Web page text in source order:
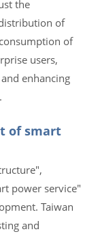
the
of
of
users,
enhancing
of smart
power service"
Taiwan
and